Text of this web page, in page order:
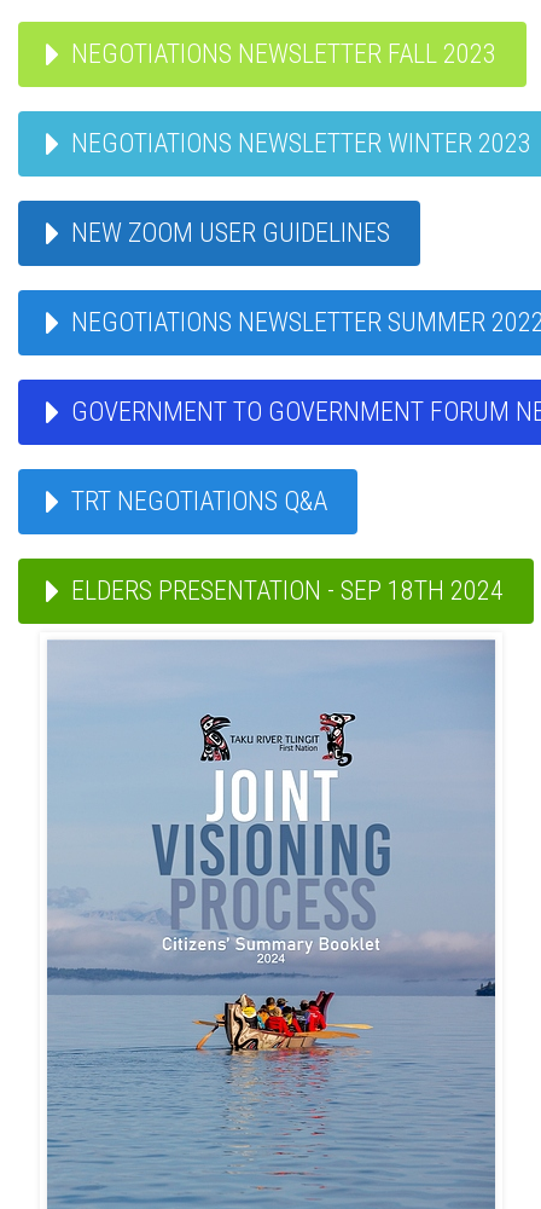
NEGOTIATIONS NEWSLETTER FALL 2023
NEGOTIATIONS NEWSLETTER WINTER 2023
NEW ZOOM USER GUIDELINES
NEGOTIATIONS NEWSLETTER SUMMER
GOVERNMENT TO GOVERNMENT FORUM
TRT NEGOTIATIONS Q&A
ELDERS PRESENTATION - SEP 18TH 2024